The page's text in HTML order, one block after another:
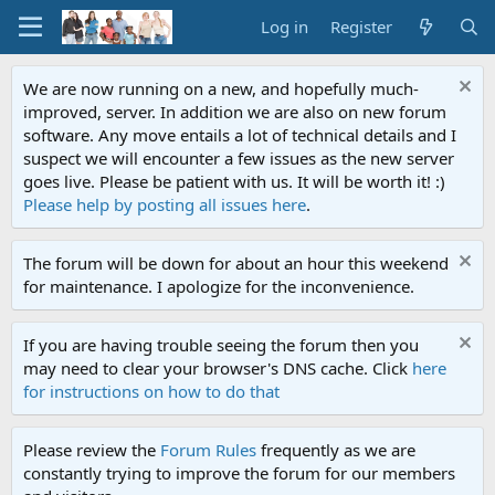
Log in Register
We are now running on a new, and hopefully much-
improved, server. In addition we are also on new forum
software. Any move entails a lot of technical details and I
suspect we will encounter a few issues as the new server
goes live. Please be patient with us. It will be worth it! :)
Please help by posting all issues here.
The forum will be down for about an hour this weekend
for maintenance. I apologize for the inconvenience.
If you are having trouble seeing the forum then you
may need to clear your browser's DNS cache. Click here
for instructions on how to do that
Please review the Forum Rules frequently as we are
constantly trying to improve the forum for our members